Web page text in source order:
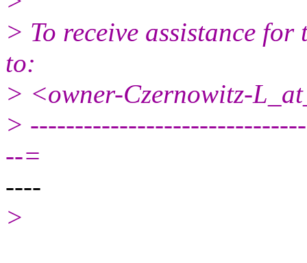
> To receive assistance
to:
> <owner-Czernowitz-
>
--=
----
>